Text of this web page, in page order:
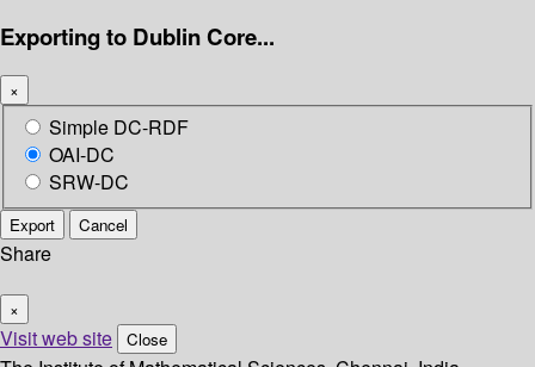
Exporting to Dublin Core...
×
Simple DC-RDF
OAI-DC
SRW-DC
Export Cancel
Share
×
Visit web site Close